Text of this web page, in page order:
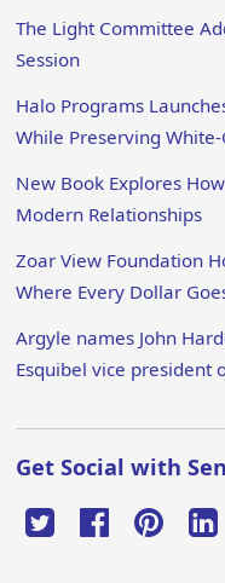
The Light Committee
Session
Halo Programs
While Preserving
New Book Explores
Modern Relationships
Zoar View Foundation
Where Every Dollar
Argyle names John
Esquibel vice president
Get Social with